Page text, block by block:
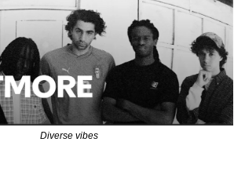
Diverse vibes